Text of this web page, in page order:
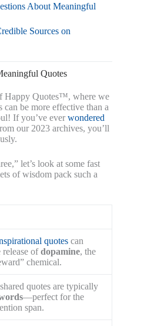
About Meaningful
Sources on
Quotes
Happy Quotes™, where we
be more effective than a
If you’ve ever wondered
our 2023 archives, you’ll
let’s look at some fast
of wisdom pack such a
quotes can
release ofdopamine, the
chemical.
quotes are typically
—perfect for the
span.